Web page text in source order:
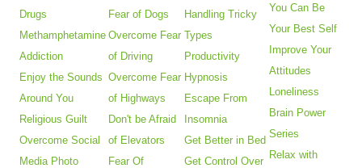
Drugs
Methamphetamine
Addiction
Enjoy the Sounds
Around You
Religious Guilt
Overcome Social
Media Photo
Fear of Dogs
Overcome Fear
of Driving
Overcome Fear
of Highways
Don't be Afraid
of Elevators
Fear Of
Handling Tricky
Types
Productivity
Hypnosis
Escape From
Insomnia
Get Better in Bed
Get Control Over
You Can Be
Your Best Self
Improve Your
Attitudes
Loneliness
Brain Power
Series
Relax with